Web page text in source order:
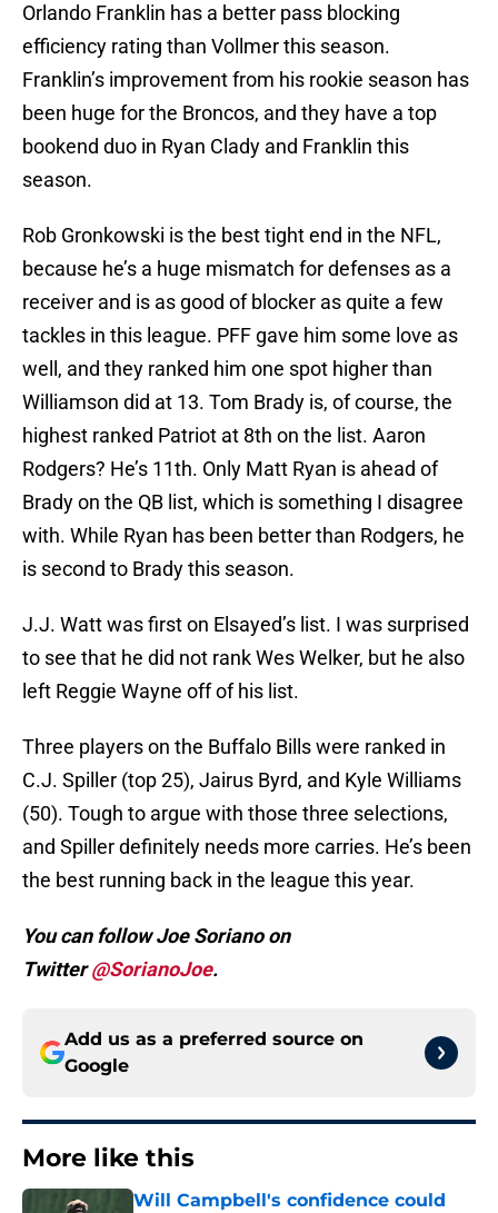
Orlando Franklin has a better pass blocking
efficiency rating than Vollmer this season.
Franklin’s improvement from his rookie season has
been huge for the Broncos, and they have a top
bookend duo in Ryan Clady and Franklin this
season.
Rob Gronkowski is the best tight end in the NFL,
because he’s a huge mismatch for defenses as a
receiver and is as good of blocker as quite a few
tackles in this league. PFF gave him some love as
well, and they ranked him one spot higher than
Williamson did at 13. Tom Brady is, of course, the
highest ranked Patriot at 8th on the list. Aaron
Rodgers? He’s 11th. Only Matt Ryan is ahead of
Brady on the QB list, which is something I disagree
with. While Ryan has been better than Rodgers, he
is second to Brady this season.
J.J. Watt was first on Elsayed’s list. I was surprised
to see that he did not rank Wes Welker, but he also
left Reggie Wayne off of his list.
Three players on the Buffalo Bills were ranked in
C.J. Spiller (top 25), Jairus Byrd, and Kyle Williams
(50). Tough to argue with those three selections,
and Spiller definitely needs more carries. He’s been
the best running back in the league this year.
You can follow Joe Soriano on
Twitter@SorianoJoe.
Add us as a preferred source on
Google
More like this
Will Campbell's confidence could